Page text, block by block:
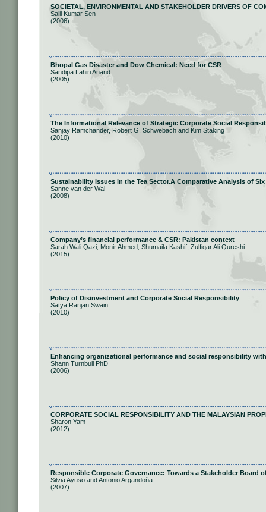
SOCIETAL, ENVIRONMENTAL AND STAKEHOLDER DRIVERS OF
Salil Kumar Sen
(2006)
Bhopal Gas Disaster and Dow Chemical: Need for CSR
Sandipa Lahiri Anand
(2005)
The Informational Relevance of Strategic Corporate Social
Sanjay Ramchander, Robert G. Schwebach and Kim Staking
(2010)
Sustainability Issues in the Tea Sector.A Comparative Analysis of
Sanne van der Wal
(2008)
Company’s financial performance & CSR: Pakistan context
Sarah Wali Qazi, Monir Ahmed, Shumaila Kashif, Zulfiqar Ali Qureshi
(2015)
Policy of Disinvestment and Corporate Social Responsibility
Satya Ranjan Swain
(2010)
Enhancing organizational performance and social responsibility
Shann Turnbull PhD
(2006)
CORPORATE SOCIAL RESPONSIBILITY AND THE MALAYSIAN
Sharon Yam
(2012)
Responsible Corporate Governance: Towards a Stakeholder Board
Silvia Ayuso and Antonio Argandoña
(2007)